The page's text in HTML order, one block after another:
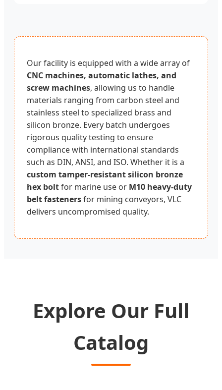
Our facility is equipped with a wide array of
CNC machines, automatic lathes, and
screw machines, allowing us to handle
materials ranging from carbon steel and
stainless steel to specialized brass and
silicon bronze. Every batch undergoes
rigorous quality testing to ensure
compliance with international standards
such as DIN, ANSI, and ISO. Whether it is a
custom tamper-resistant silicon bronze
hex boltfor marine use or M10 heavy-duty
belt fastenersfor mining conveyors, VLC
delivers uncompromised quality.
Explore Our Full
Catalog